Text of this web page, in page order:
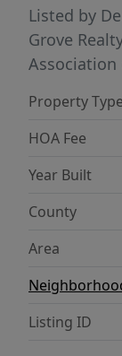
heart of
city’s most
shores of
Listed by
Grove
Association
Property Type
HOA Fee
Year Built
County
Area
Listing ID